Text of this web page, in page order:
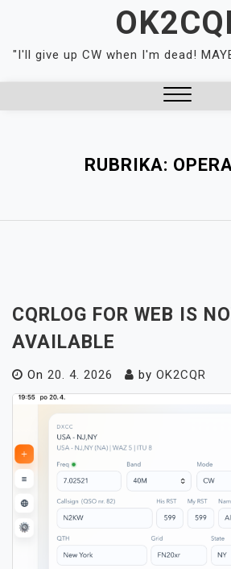
content
"I'll give up CW when I'm dead!
RUBRIKA:
CQRLOG FOR WEB IS
AVAILABLE
On 20. 4. 2026 by OK2CQR